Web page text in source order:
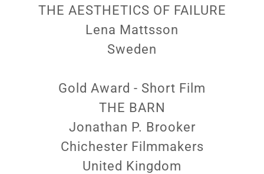
THE AESTHETICS OF FAILURE
Lena Mattsson
Sweden
Gold Award - Short Film
THE BARN
Jonathan P. Brooker
Chichester Filmmakers
United Kingdom